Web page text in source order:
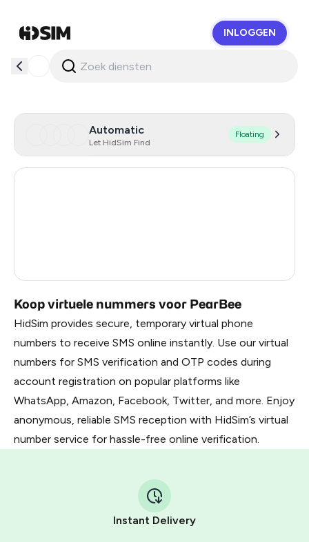
INLOGGEN
Automatic
Let HidSim Find
Floating
Koop virtuele nummers voor PearBee
HidSim provides secure, temporary virtual phone
numbers to receive SMS online instantly. Use our virtual
numbers for SMS verification and OTP codes during
account registration on popular platforms like
WhatsApp, Amazon, Facebook, Twitter, and more. Enjoy
anonymous, reliable SMS reception with HidSim’s virtual
number service for hassle-free online verification.
Instant Delivery